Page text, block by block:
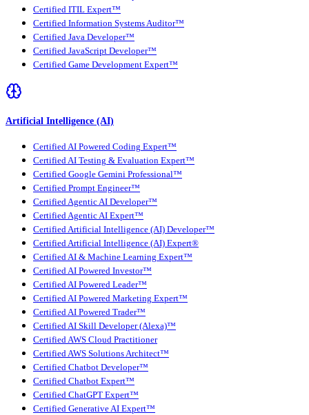
Certified ITIL Expert™
Certified Information Systems Auditor™
Certified Java Developer™
Certified JavaScript Developer™
Certified Game Development Expert™
Artificial Intelligence (AI)
Certified AI Powered Coding Expert™
Certified AI Testing & Evaluation Expert™
Certified Google Gemini Professional™
Certified Prompt Engineer™
Certified Agentic AI Developer™
Certified Agentic AI Expert™
Certified Artificial Intelligence (AI) Developer™
Certified Artificial Intelligence (AI) Expert®
Certified AI & Machine Learning Expert™
Certified AI Powered Investor™
Certified AI Powered Leader™
Certified AI Powered Marketing Expert™
Certified AI Powered Trader™
Certified AI Skill Developer (Alexa)™
Certified AWS Cloud Practitioner
Certified AWS Solutions Architect™
Certified Chatbot Developer™
Certified Chatbot Expert™
Certified ChatGPT Expert™
Certified Generative AI Expert™